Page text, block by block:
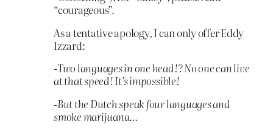
“courageous”.
As a tentative apology, I can only offer Eddy
Izzard:
-Two languages in one head!? No one can live
at that speed! It’s impossible!
-But the Dutch speak four languages and
smoke marijuana…